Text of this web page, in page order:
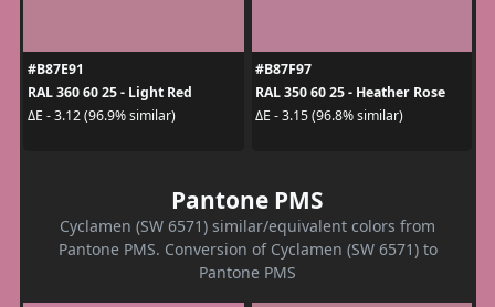
#B87E91
RAL 360 60 25 - Light Red
ΔE - 3.12 (96.9% similar)
#B87F97
RAL 350 60 25 - Heather Rose
ΔE - 3.15 (96.8% similar)
Pantone PMS
Cyclamen (SW 6571) similar/equivalent colors from
Pantone PMS. Conversion of Cyclamen (SW 6571) to
Pantone PMS